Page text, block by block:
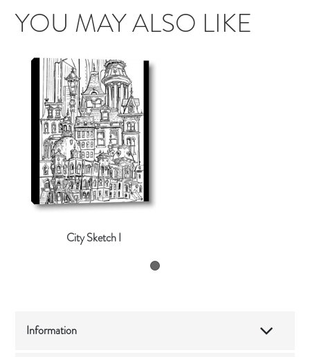
YOU MAY ALSO LIKE
City Sketch I
Information